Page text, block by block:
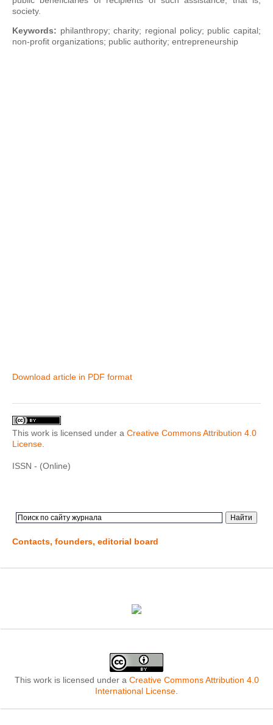
society.
Keywords: philanthropy; charity; regional policy; public capital;
non-profit organizations; public authority; entrepreneurship
Download article in PDF format
This work is licensed under a Creative Commons Attribution 4.0
License
ISSN - (Online)
Contacts, founders, editorial board
This work is licensed under a Creative Commons Attribution 4.0
International License